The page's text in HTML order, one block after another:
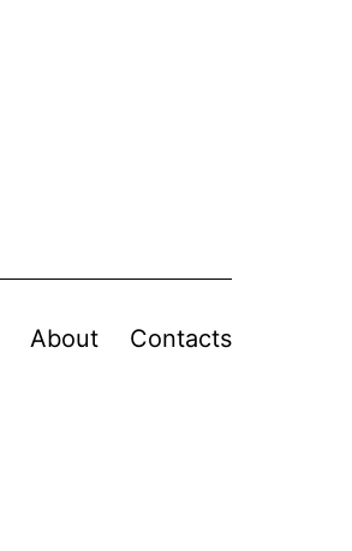
About Contacts